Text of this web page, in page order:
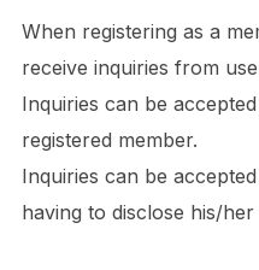
When registering as a
receive inquiries from
Inquiries can be
registered member.
Inquiries can be
having to disclose his/